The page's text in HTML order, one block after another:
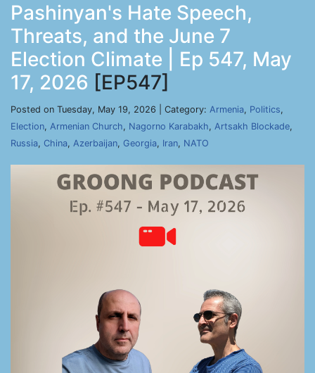
Pashinyan's Hate Speech,
Threats, and the June 7
Election Climate | Ep 547, May
17, 2026 [EP547]
Posted on Tuesday, May 19, 2026 | Category: Armenia, Politics,
Election, Armenian Church, Nagorno Karabakh, Artsakh Blockade,
Russia, China, Azerbaijan, Georgia, Iran, NATO